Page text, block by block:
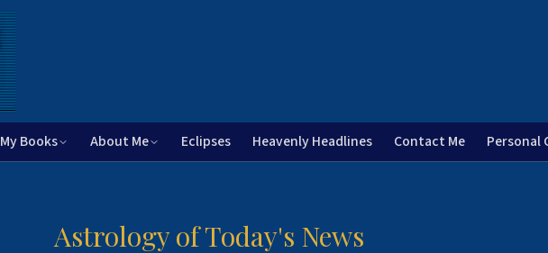
My Books About Me Eclipses Heavenly Headlines Contact Me Personal
Astrology of Today's News